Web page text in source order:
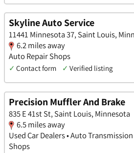
Skyline Auto Service
11441 Minnesota 37, Saint Louis,
6.2 miles away
Auto Repair Shops
✓ Contact form ✓ Verified listing
Precision Muffler And Brake
835 E 41st St, Saint Louis, Minnesota
6.5 miles away
Used Car Dealers • Auto
Shops